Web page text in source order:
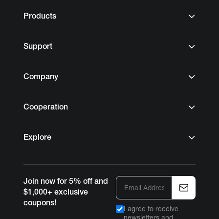
Products
Support
Company
Cooperation
Explore
Join now for 5% off and
$1,000+ exclusive
coupons!
I agree to receive